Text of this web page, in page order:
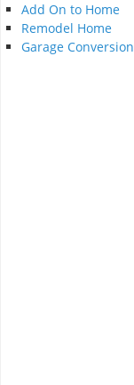
Add On to Home
Remodel Home
Garage Conversion